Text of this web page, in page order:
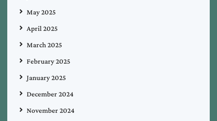
May 2025
April 2025
March 2025
February 2025
January 2025
December 2024
November 2024